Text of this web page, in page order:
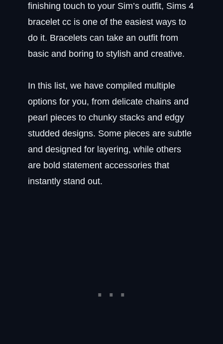
finishing touch to your Sim’s outfit, Sims 4
bracelet cc is one of the easiest ways to
do it. Bracelets can take an outfit from
basic and boring to stylish and creative.
In this list, we have compiled multiple
options for you, from delicate chains and
pearl pieces to chunky stacks and edgy
studded designs. Some pieces are subtle
and designed for layering, while others
are bold statement accessories that
instantly stand out.